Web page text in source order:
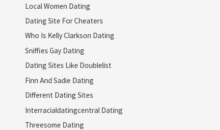
Local Women Dating
Dating Site For Cheaters
Who Is Kelly Clarkson Dating
Sniffies Gay Dating
Dating Sites Like Doublelist
Finn And Sadie Dating
Different Dating Sites
Interracialdatingcentral Dating
Threesome Dating